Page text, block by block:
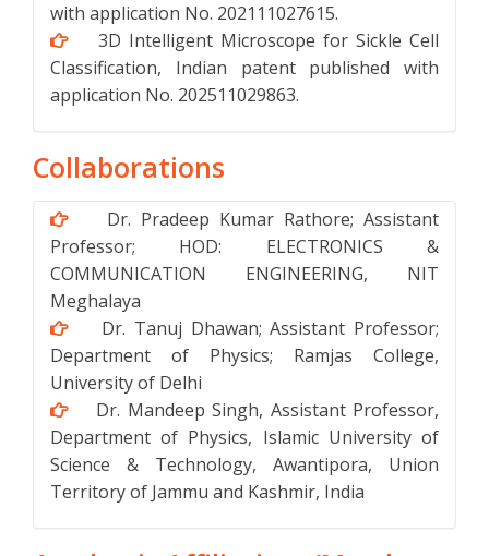
with application No. 202111027615.
3D Intelligent Microscope for Sickle Cell
Classification, Indian patent published with
application No. 202511029863.
Collaborations
Dr. Pradeep Kumar Rathore; Assistant
Professor; HOD: ELECTRONICS &
COMMUNICATION ENGINEERING, NIT
Meghalaya
Dr. Tanuj Dhawan; Assistant Professor;
Department of Physics; Ramjas College,
University of Delhi
Dr. Mandeep Singh, Assistant Professor,
Department of Physics, Islamic University of
Science & Technology, Awantipora, Union
Territory of Jammu and Kashmir, India